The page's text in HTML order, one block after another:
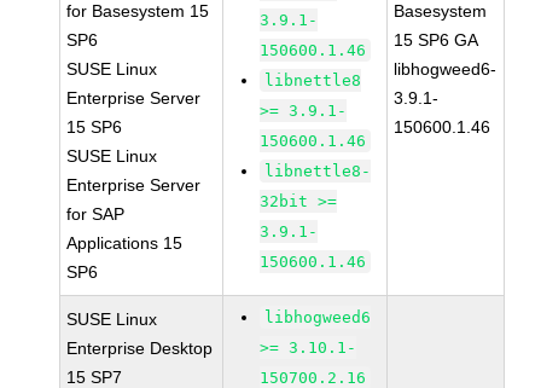
for Basesystem 15
SP6
SUSE Linux
Enterprise Server
15 SP6
SUSE Linux
Enterprise Server
for SAP
Applications 15
SP6
3.9.1-
150600.1.46
libnettle8
>= 3.9.1-
150600.1.46
libnettle8-
32bit >=
3.9.1-
150600.1.46
Basesystem
15 SP6 GA
libhogweed6-
3.9.1-
150600.1.46
SUSE Linux
Enterprise Desktop
15 SP7
libhogweed6
>= 3.10.1-
150700.2.16